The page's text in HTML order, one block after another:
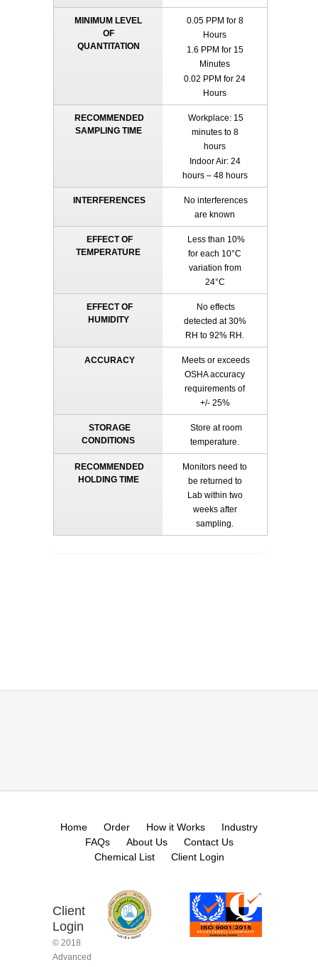
MINIMUM LEVEL
OF
QUANTITATION
0.05 PPM for 8
Hours
1.6 PPM for 15
Minutes
0.02 PPM for 24
Hours
RECOMMENDED
SAMPLING TIME
Workplace: 15
minutes to 8
hours
Indoor Air: 24
hours – 48 hours
INTERFERENCES
No interferences
are known
EFFECT OF
TEMPERATURE
Less than 10%
for each 10°C
variation from
24°C
EFFECT OF
HUMIDITY
No effects
detected at 30%
RH to 92% RH.
ACCURACY
Meets or exceeds
OSHA accuracy
requirements of
+/- 25%
STORAGE
CONDITIONS
Store at room
temperature.
RECOMMENDED
HOLDING TIME
Monitors need to
be returned to
Lab within two
weeks after
sampling.
Home Order How it Works
Industry
FAQs
About Us
Contact Us
Chemical List
Client Login
Client
Login
© 2018
Advanced